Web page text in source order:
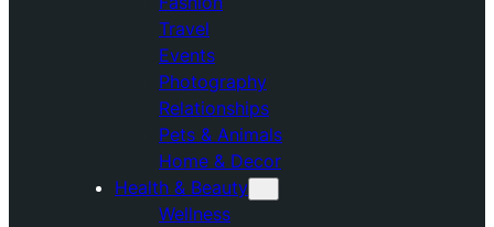
Travel
Events
Photography
Relationships
Pets & Animals
Home & Decor
Health & Beauty
Wellness